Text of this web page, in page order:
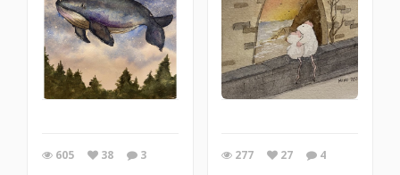
605 38 3 277 27 4